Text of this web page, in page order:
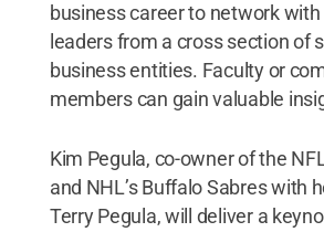
business career to network
leaders from a cross section of
business entities. Faculty or
members can gain valuable
Kim Pegula, co-owner of the
and NHL’s Buffalo Sabres with
Terry Pegula, will deliver a